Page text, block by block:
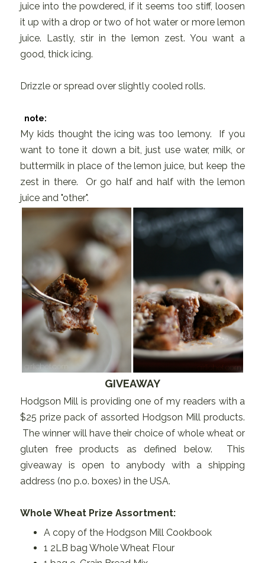
juice into the powdered, if it seems too stiff, loosen
it up with a drop or two of hot water or more lemon
juice. Lastly, stir in the lemon zest. You want a
good, thick icing.
Drizzle or spread over slightly cooled rolls.
note:
My kids thought the icing was too lemony. If you
want to tone it down a bit, just use water, milk, or
buttermilk in place of the lemon juice, but keep the
zest in there. Or go half and half with the lemon
juice and "other".
GIVEAWAY
Hodgson Mill is providing one of my readers with a
$25 prize pack of assorted Hodgson Mill products.
The winner will have their choice of whole wheat or
gluten free products as defined below. This
giveaway is open to anybody with a shipping
address (no p.o. boxes) in the USA.
Whole Wheat Prize Assortment:
A copy of the Hodgson Mill Cookbook
1 2LB bag Whole Wheat Flour